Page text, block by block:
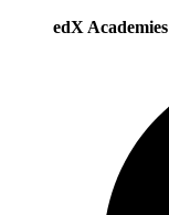
edX Academies